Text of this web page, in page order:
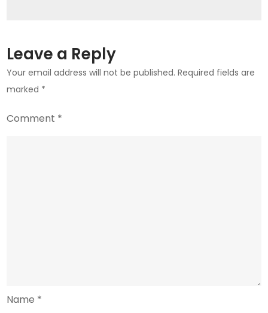
Leave a Reply
Your email address will not be published. Required fields are
marked *
Comment *
Name *